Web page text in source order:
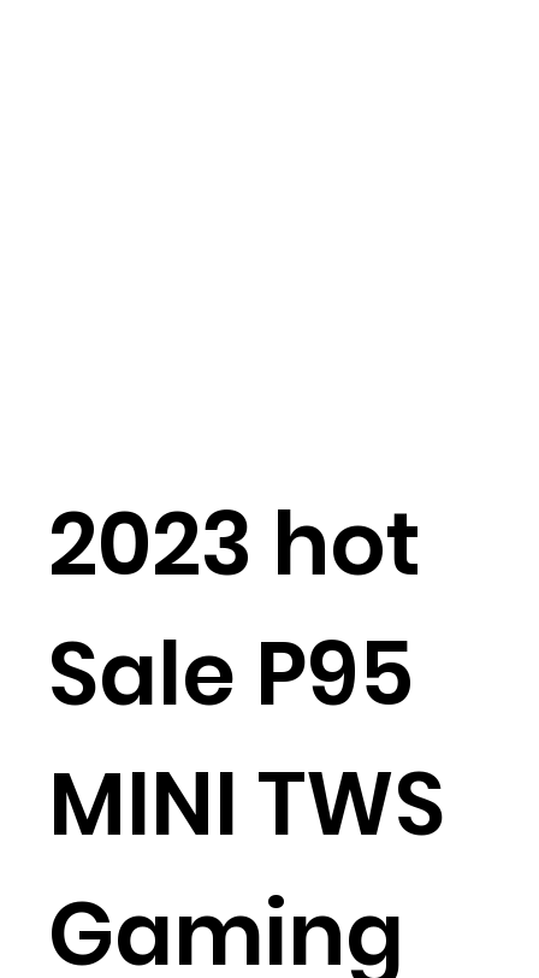
2023 hot
Sale P95
MINI TWS
Gaming